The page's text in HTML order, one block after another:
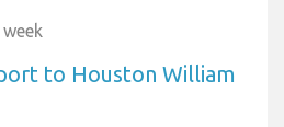
to Houston William